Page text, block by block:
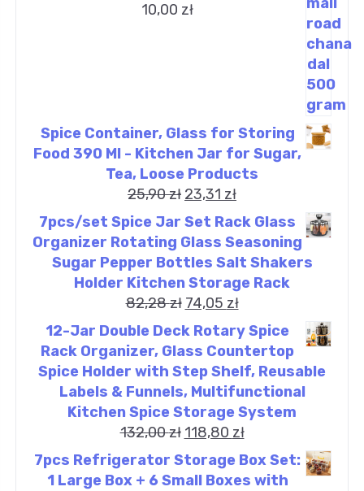
10,00 zł
Spice Container, Glass for Storing
Food 390 Ml - Kitchen Jar for Sugar,
Tea, Loose Products
25,90zł 23,31 zł
7pcs/set Spice Jar Set Rack Glass
Organizer Rotating Glass Seasoning
Sugar Pepper Bottles Salt Shakers
Holder Kitchen Storage Rack
82,28zł 74,05 zł
12-Jar Double Deck Rotary Spice
Rack Organizer, Glass Countertop
Spice Holder with Step Shelf, Reusable
Labels & Funnels, Multifunctional
Kitchen Spice Storage System
132,00zł 118,80 zł
7pcs Refrigerator Storage Box Set:
1 Large Box + 6 Small Boxes with